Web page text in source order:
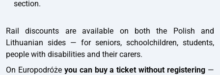
section.
Rail discounts are available on both the Polish and
Lithuanian sides — for seniors, schoolchildren, students,
people with disabilities and their carers.
On Europodróże you can buy a ticket without registering —